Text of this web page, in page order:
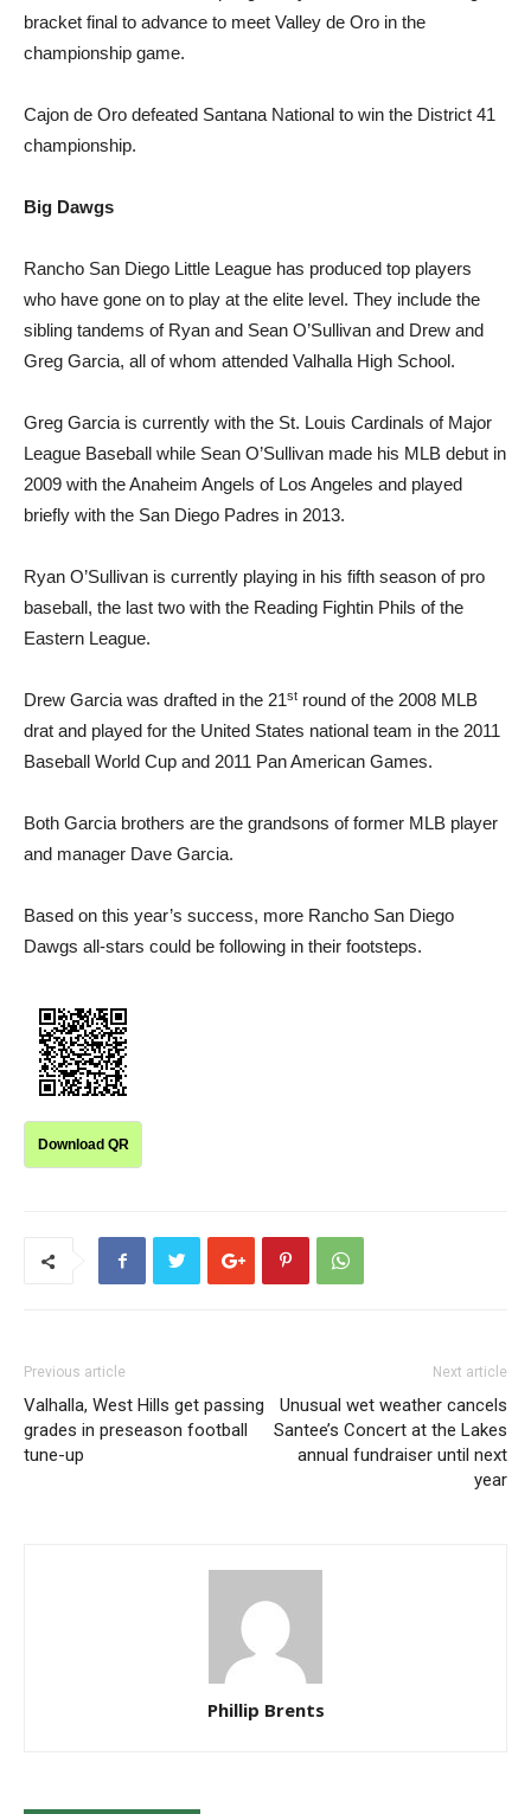
bracket final to advance to meet Valley de Oro in the
championship game.
Cajon de Oro defeated Santana National to win the District 41
championship.
Big Dawgs
Rancho San Diego Little League has produced top players
who have gone on to play at the elite level. They include the
sibling tandems of Ryan and Sean O’Sullivan and Drew and
Greg Garcia, all of whom attended Valhalla High School.
Greg Garcia is currently with the St. Louis Cardinals of Major
League Baseball while Sean O’Sullivan made his MLB debut in
2009 with the Anaheim Angels of Los Angeles and played
briefly with the San Diego Padres in 2013.
Ryan O’Sullivan is currently playing in his fifth season of pro
baseball, the last two with the Reading Fightin Phils of the
Eastern League.
Drew Garcia was drafted in the 21st round of the 2008 MLB
drat and played for the United States national team in the 2011
Baseball World Cup and 2011 Pan American Games.
Both Garcia brothers are the grandsons of former MLB player
and manager Dave Garcia.
Based on this year’s success, more Rancho San Diego
Dawgs all-stars could be following in their footsteps.
Download QR
Previous article
Valhalla, West Hills get passing
grades in preseason football
tune-up
Next article
Unusual wet weather cancels
Santee’s Concert at the Lakes
annual fundraiser until next
year
Phillip Brents